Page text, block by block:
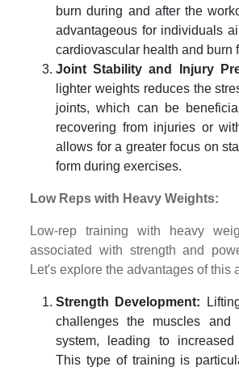
burn during and after the
advantageous for individuals
cardiovascular health and burn
Joint Stability and Injury
lighter weights reduces the
joints, which can be
recovering from injuries or
allows for a greater focus on
form during exercises.
Low Reps with Heavy Weights:
Low-rep training with heavy
associated with strength and
Let's explore the advantages of this
Strength Development:
challenges the muscles and
system, leading to increased
This type of training is